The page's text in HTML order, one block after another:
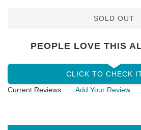
SOLD OUT
PEOPLE LOVE THIS
CLICK TO CHECK
Current Reviews:
Add Your Review